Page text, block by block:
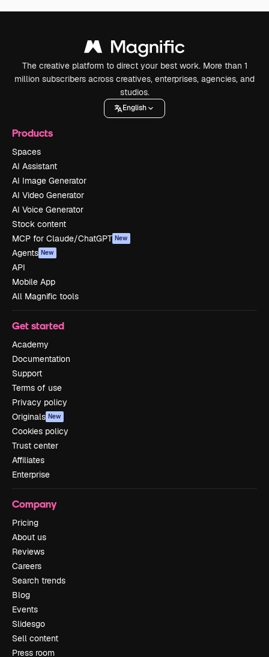
The creative platform to direct your best work. More than 1
million subscribers across creatives, enterprises, agencies, and
studios.
English
Products
Spaces
AI Assistant
AI Image Generator
AI Video Generator
AI Voice Generator
Stock content
MCP for Claude/ChatGPT New
Agents New
API
Mobile App
All Magnific tools
Get started
Academy
Documentation
Support
Terms of use
Privacy policy
Originals New
Cookies policy
Trust center
Affiliates
Enterprise
Company
Pricing
About us
Reviews
Careers
Search trends
Blog
Events
Slidesgo
Sell content
Press room